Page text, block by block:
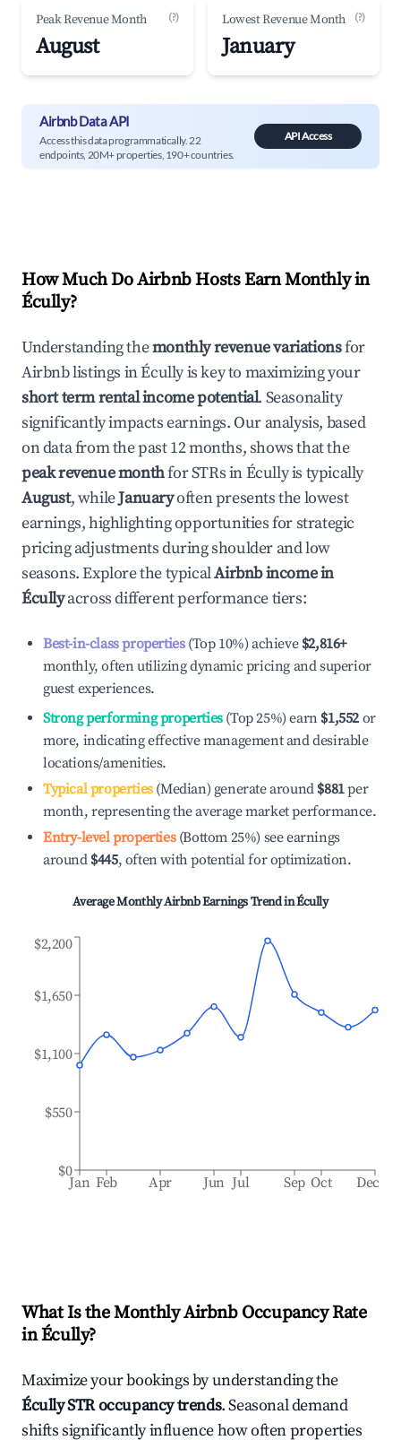
Peak Revenue Month (?)
August
Lowest Revenue Month (?)
January
Airbnb Data API
Access this data programmatically. 22
endpoints, 20M+ properties, 190+ countries.
API Access
How Much Do Airbnb Hosts Earn Monthly in
Écully?
Understanding themonthly revenue variationsfor
Airbnb listings inÉcullyis key to maximizing your
short term rental income potential. Seasonality
significantly impacts earnings. Our analysis, based
on data from the past 12 months, shows that the
peak revenue monthfor STRs inÉcullyis typically
August, whileJanuaryoften presents the lowest
earnings, highlighting opportunities for strategic
pricing adjustments during shoulder and low
seasons. Explore the typicalAirbnb income in
Écullyacross different performance tiers:
Best-in-class properties(Top 10%) achieve $2,816+
monthly, often utilizing dynamic pricing and superior
guest experiences.
Strong performing properties(Top 25%) earn $1,552 or
more, indicating effective management and desirable
locations/amenities.
Typical properties(Median) generate around $881per
month, representing the average market performance.
Entry-level properties(Bottom 25%) see earnings
around $445, often with potential for optimization.
Average Monthly Airbnb Earnings Trend inÉcully
Jan Feb Apr Jun Jul Sep Oct Dec
$0
$550
$1,100
$1,650
$2,200
What Is the Monthly Airbnb Occupancy Rate
inÉcully?
Maximize your bookings by understanding the
ÉcullySTR occupancy trends. Seasonal demand
shifts significantly influence how often properties